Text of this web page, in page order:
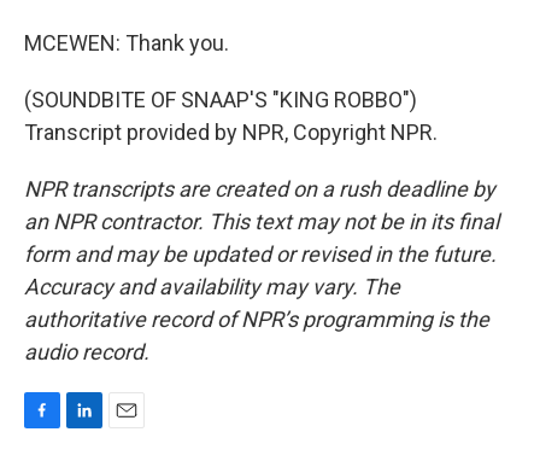
MCEWEN: Thank you.
(SOUNDBITE OF SNAAP'S "KING ROBBO")
Transcript provided by NPR, Copyright NPR.
NPR transcripts are created on a rush deadline by
an NPR contractor. This text may not be in its final
form and may be updated or revised in the future.
Accuracy and availability may vary. The
authoritative record of NPR’s programming is the
audio record.